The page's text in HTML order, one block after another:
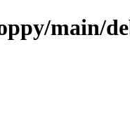
main/